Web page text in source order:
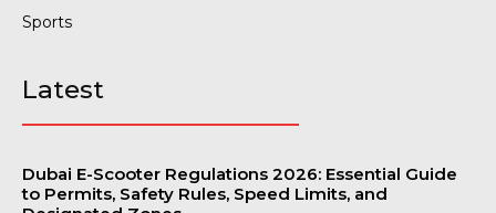
Sports
Latest
Dubai E-Scooter Regulations 2026: Essential Guide
to Permits, Safety Rules, Speed Limits, and